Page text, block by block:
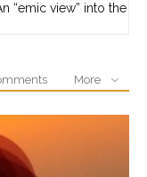
“emic view” into the
More